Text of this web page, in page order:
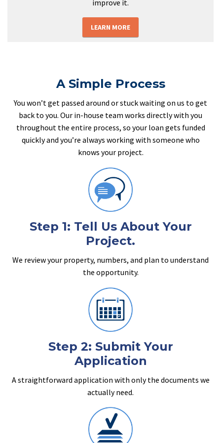
improve it.
LEARN MORE
A Simple Process
You won’t get passed around or stuck waiting on us to get
back to you. Our in-house team works directly with you
throughout the entire process, so your loan gets funded
quickly and you’re always working with someone who
knows your project.
Step 1: Tell Us About Your
Project.
We review your property, numbers, and plan to understand
the opportunity.
Step 2: Submit Your
Application
A straightforward application with only the documents we
actually need.